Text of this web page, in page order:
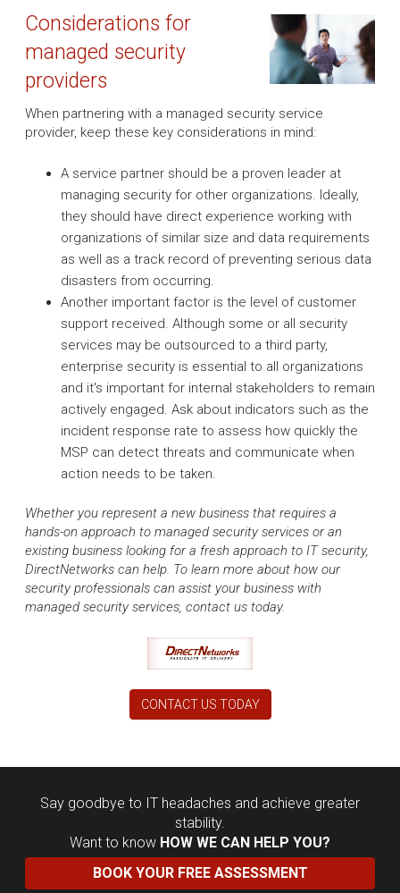
Considerations for
managed security
providers
When partnering with a managed security service
provider, keep these key considerations in mind:
A service partner should be a proven leader at
managing security for other organizations. Ideally,
they should have direct experience working with
organizations of similar size and data requirements
as well as a track record of preventing serious data
disasters from occurring.
Another important factor is the level of customer
support received. Although some or all security
services may be outsourced to a third party,
enterprise security is essential to all organizations
and it's important for internal stakeholders to remain
actively engaged. Ask about indicators such as the
incident response rate to assess how quickly the
MSP can detect threats and communicate when
action needs to be taken.
Whether you represent a new business that requires a
hands-on approach to managed security services or an
existing business looking for a fresh approach to IT security,
DirectNetworks can help. To learn more about how our
security professionals can assist your business with
managed security services, contact us today.
CONTACT US TODAY
Say goodbye to IT headaches and achieve greater
stability.
Want to know HOW WE CAN HELP YOU?
BOOK YOUR FREE ASSESSMENT